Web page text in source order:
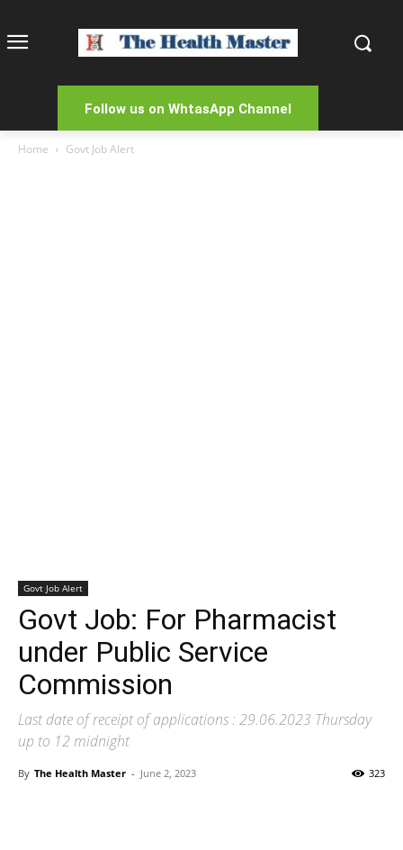
Follow us on WhtasApp Channel
Home Govt Job Alert
Govt Job Alert
Govt Job: For Pharmacist
under Public Service
Commission
Last date of receipt of applications : 29.06.2023 Thursday
up to 12 midnight
By The Health Master - June 2, 2023 323